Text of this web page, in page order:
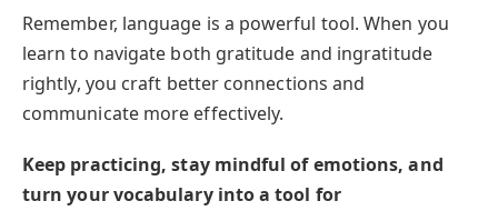
Remember, language is a powerful tool. When you
learn to navigate both gratitude and ingratitude
rightly, you craft better connections and
communicate more effectively.
Keep practicing, stay mindful of emotions, and
turn your vocabulary into a tool for